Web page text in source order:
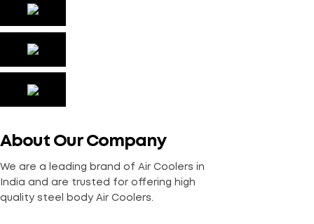
About Our Company
We are a leading brand of Air Coolers in
India and are trusted for offering high
quality steel body Air Coolers.